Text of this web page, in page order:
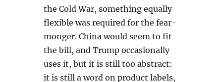
the Cold War, something equally
flexible was required for the fear-
monger. China would seem to fit
the bill, and Trump occasionally
uses it, but it is still too abstract:
it is still a word on product labels,